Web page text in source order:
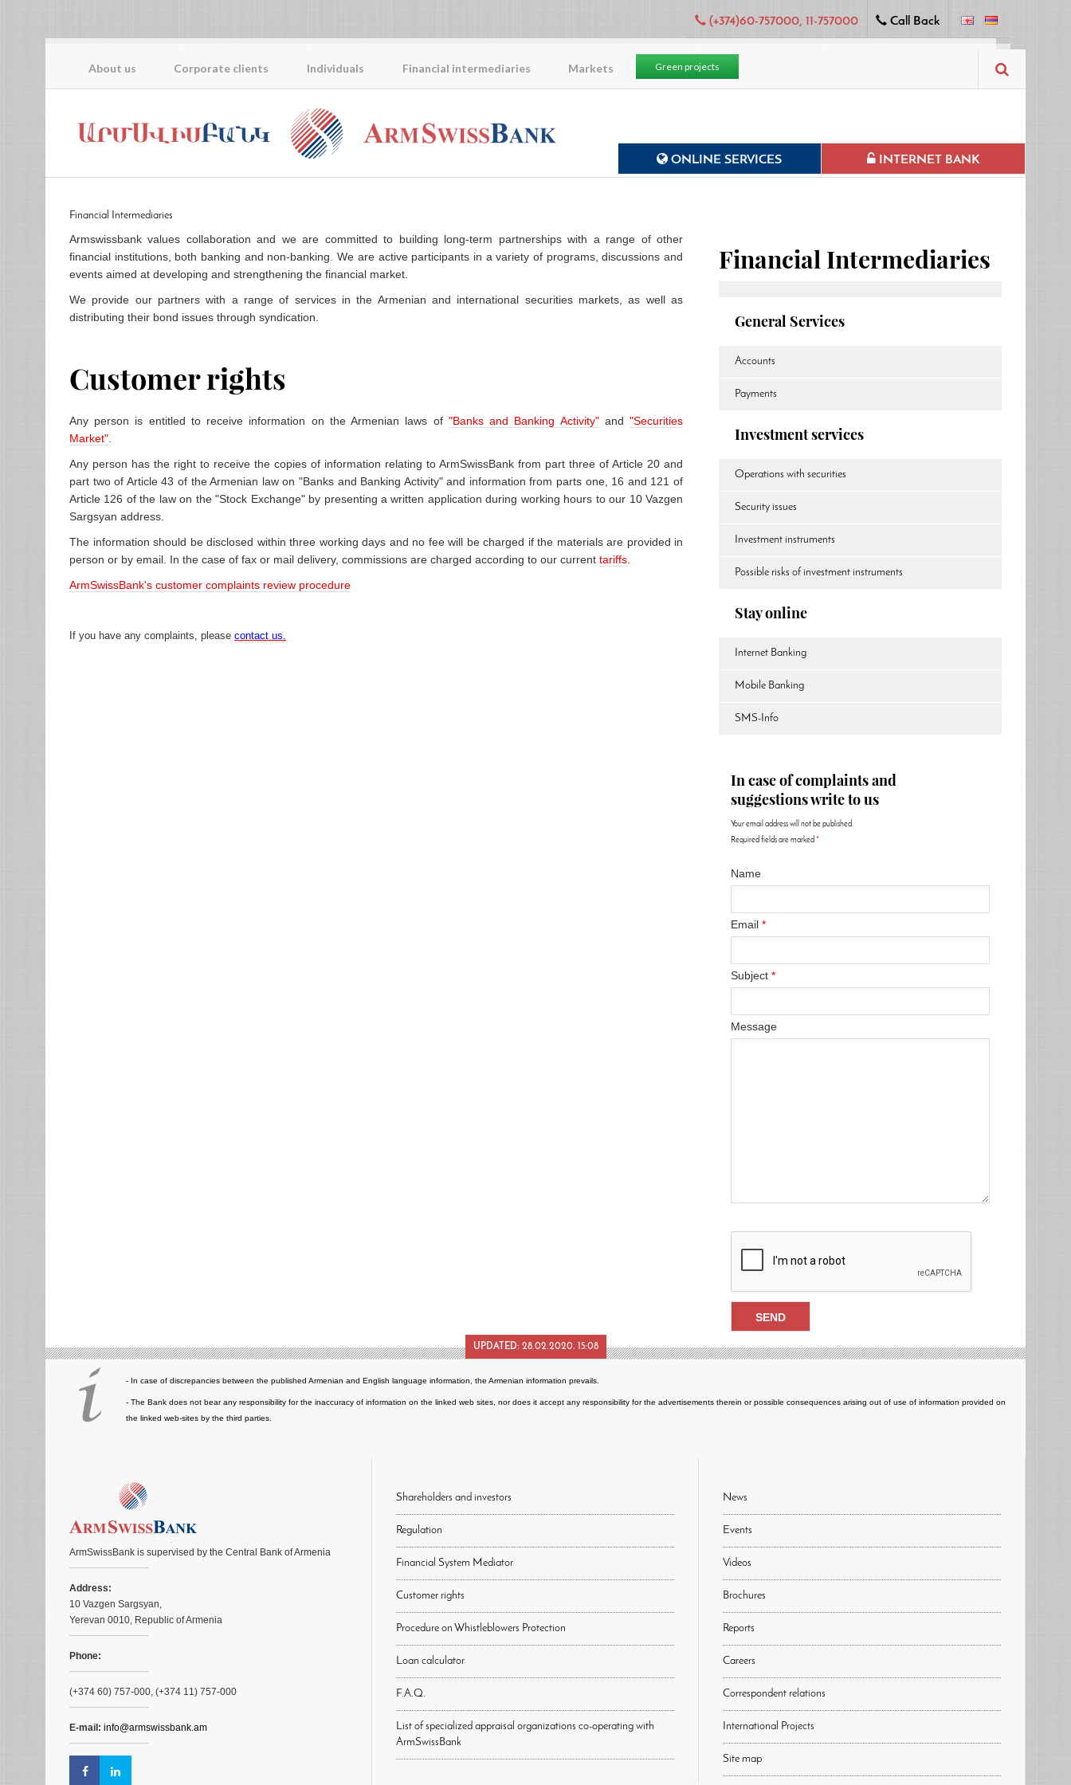
(+374)60-757000, 11-757000 Call Back
About us Corporate clients Individuals Financial intermediaries Markets Green projects
ONLINE SERVICES INTERNET BANK
Financial Intermediaries
Armswissbank values collaboration and we are committed to building long-term partnerships with a range of other
financial institutions, both banking and non-banking. We are active participants in a variety of programs, discussions and
events aimed at developing and strengthening the financial market.
We provide our partners with a range of services in the Armenian and international securities markets, as well as
distributing their bond issues through syndication.
Customer rights
Any person is entitled to receive information on the Armenian laws of "Banks and Banking Activity"and"Securities
Market"
Any person has the right to receive the copies of information relating to ArmSwissBank from part three of Article 20 and
part two of Article 43 of the Armenian law on "Banks and Banking Activity" and information from parts one, 16 and 121 of
Article 126 of the law on the "Stock Exchange" by presenting a written application during working hours to our 10 Vazgen
Sargsyan address.
The information should be disclosed within three working days and no fee will be charged if the materials are provided in
person or by email. In the case of fax or mail delivery, commissions are charged according to our current tariffs
ArmSwissBank's customer complaints review procedure
If you have any complaints, please contact us.
Financial Intermediaries
General Services
Accounts
Payments
Investment services
Operations with securities
Security issues
Investment instruments
Possible risks of investment instruments
Stay online
Internet Banking
Mobile Banking
SMS-Info
In case of complaints and
suggestions write to us
Your email address will not be published.
Required fields are marked *
Name
Email *
Subject *
Message
UPDATED: 28.02.2020. 15:08
- In case of discrepancies between the published Armenian and English language information, the Armenian information prevails.
- The Bank does not bear any responsibility for the inaccuracy of information on the linked web sites, nor does it accept any responsibility for the advertisements therein or possible consequences arising out of use of information provided on
the linked web-sites by the third parties.
ArmSwissBank is supervised by the Central Bank of Armenia
Address:
10 Vazgen Sargsyan,
Yerevan 0010, Republic of Armenia
Phone:
(+374 60) 757-000, (+374 11) 757-000
E-mail: info@armswissbank.am
Shareholders and investors
Regulation
Financial System Mediator
Customer rights
Procedure on Whistleblowers Protection
Loan calculator
F.A.Q.
List of specialized appraisal organizations co-operating with
ArmSwissBank
News
Events
Videos
Brochures
Reports
Careers
Correspondent relations
International Projects
Site map